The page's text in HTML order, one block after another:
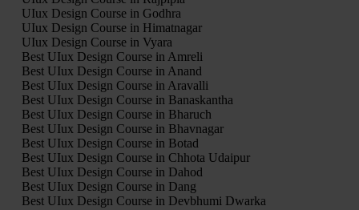
UIux Design Course in Godhra
UIux Design Course in Himatnagar
UIux Design Course in Vyara
Best UIux Design Course in Amreli
Best UIux Design Course in Anand
Best UIux Design Course in Aravalli
Best UIux Design Course in Banaskantha
Best UIux Design Course in Bharuch
Best UIux Design Course in Bhavnagar
Best UIux Design Course in Botad
Best UIux Design Course in Chhota Udaipur
Best UIux Design Course in Dahod
Best UIux Design Course in Dang
Best UIux Design Course in Devbhumi Dwarka